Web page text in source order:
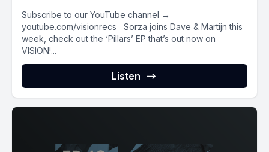
Subscribe to our YouTube channel →
youtube.com/visionrecs Sorza joins Dave & Martijn this
week, check out the ‘Pillars’ EP that’s out now on
VISION!...
Listen